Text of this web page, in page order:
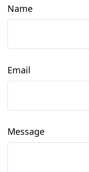
Name
Email
Message